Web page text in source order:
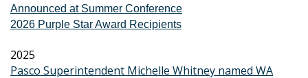
Announced at Summer Conference
2026 Purple Star Award Recipients
2025
Pasco Superintendent Michelle Whitney named WA